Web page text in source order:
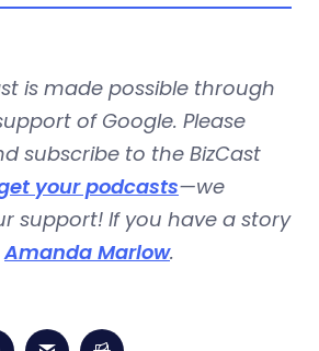
is made possible through
of Google. Please
subscribe to the BizCast
your podcasts—we
support! If you have a story
Amanda Marlow.